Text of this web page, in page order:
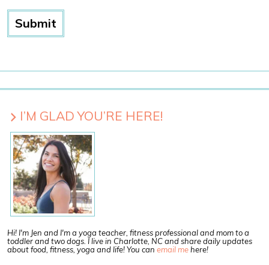
I’M GLAD YOU’RE HERE!
Hi! I'm Jen and I'm a yoga teacher, fitness professional and mom to a
toddler and two dogs. I live in Charlotte, NC and share daily updates
about food, fitness, yoga and life! You can email mehere!